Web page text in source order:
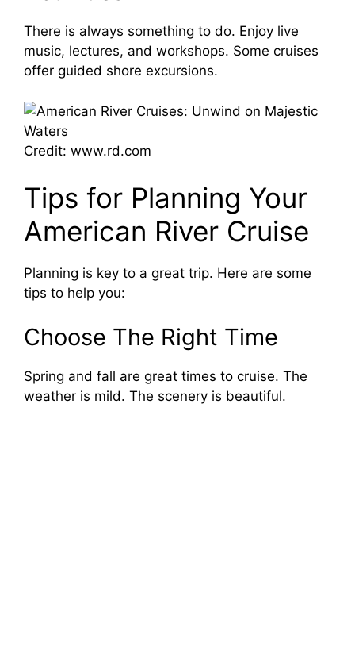
i
d
o
There is always something to do. Enjoy live
music, lectures, and workshops. Some cruises
offer guided shore excursions.
Credit: www.rd.com
Tips for Planning Your
American River Cruise
Planning is key to a great trip. Here are some
tips to help you:
Choose The Right Time
Spring and fall are great times to cruise. The
weather is mild. The scenery is beautiful.